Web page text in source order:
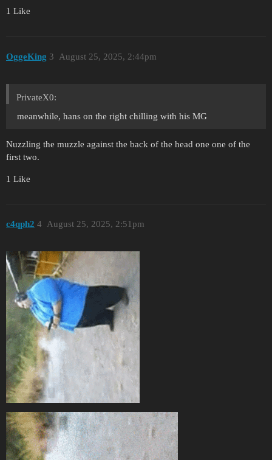
1 Like
OggeKing August 25, 2025, 2:44pm
3
PrivateX0:
meanwhile, hans on the right chilling with his MG
Nuzzling the muzzle against the back of the head one one of the
first two.
1 Like
c4qph2 August 25, 2025, 2:51pm
4